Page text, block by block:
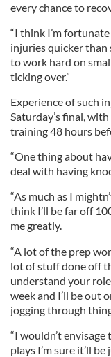
every chance to
“I think I’m
injuries quicker than
to work hard on
ticking over.”
Experience of such
Saturday’s final,
training 48 hours
“One thing about
deal with having
“As much as I
think I’ll be far off
me greatly.
“A lot of the prep
lot of stuff done off
understand your
week and I’ll be out
jogging through
“I wouldn’t
plays I’m sure it’ll